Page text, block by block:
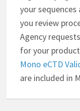
your
you review
Agency
for your
Mono eCTD
are included in